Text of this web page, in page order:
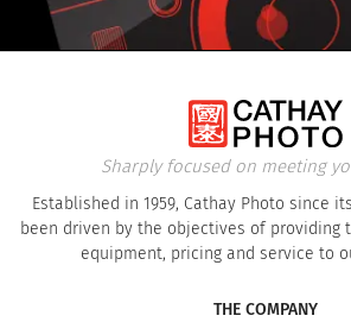
Sharply focused on meeting
Established in 1959, Cathay Photo since
been driven by the objectives of providing
equipment, pricing and service to
THE COMPANY